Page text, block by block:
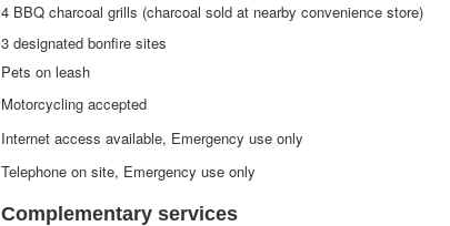
4 BBQ charcoal grills (charcoal sold at nearby convenience store)
3 designated bonfire sites
Pets on leash
Motorcycling accepted
Internet access available, Emergency use only
Telephone on site, Emergency use only
Complementary services